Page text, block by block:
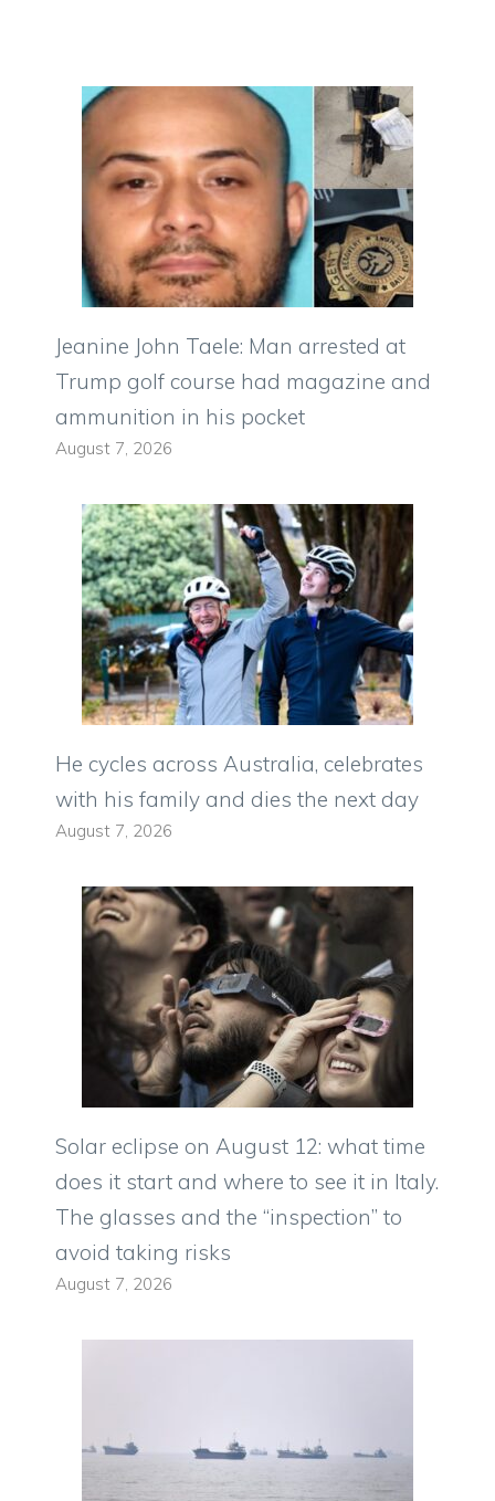
Jeanine John Taele: Man arrested at
Trump golf course had magazine and
ammunition in his pocket
August 7, 2026
He cycles across Australia, celebrates
with his family and dies the next day
August 7, 2026
Solar eclipse on August 12: what time
does it start and where to see it in Italy.
The glasses and the “inspection” to
avoid taking risks
August 7, 2026